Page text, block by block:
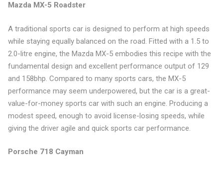
Mazda MX-5 Roadster
A traditional sports car is designed to perform at high speeds
while staying equally balanced on the road. Fitted with a 1.5 to
2.0-litre engine, the Mazda MX-5 embodies this recipe with the
fundamental design and excellent performance output of 129
and 158bhp. Compared to many sports cars, the MX-5
performance may seem underpowered, but the car is a great-
value-for-money sports car with such an engine. Producing a
modest speed, enough to avoid license-losing speeds, while
giving the driver agile and quick sports car performance.
Porsche 718 Cayman